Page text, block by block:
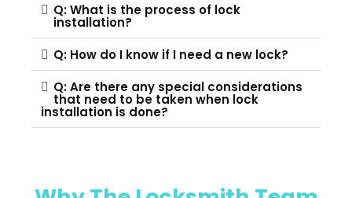
Q: What is the process of lock
installation?
Q: How do I know if I need a new lock?
Q: Are there any special considerations
that need to be taken when lock
installation is done?